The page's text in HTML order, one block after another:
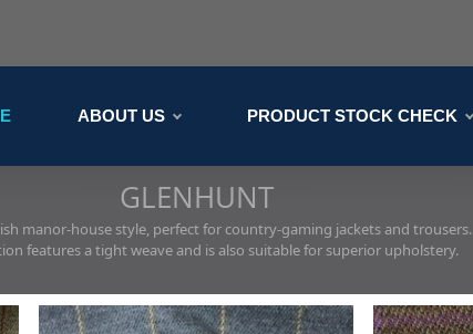
ABOUT US PRODUCT STOCK CHECK
GLENHUNT
manor-house style, perfect for country-gaming jackets and trousers.
features a tight weave and is also suitable for superior upholstery.